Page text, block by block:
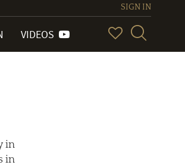
SIGN IN
VIDEOS
in
in